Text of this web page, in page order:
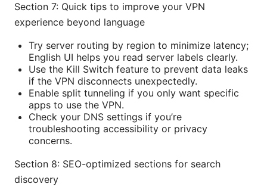
Section 7: Quick tips to improve your VPN
experience beyond language
Try server routing by region to minimize latency;
English UI helps you read server labels clearly.
Use the Kill Switch feature to prevent data leaks
if the VPN disconnects unexpectedly.
Enable split tunneling if you only want specific
apps to use the VPN.
Check your DNS settings if you’re
troubleshooting accessibility or privacy
concerns.
Section 8: SEO-optimized sections for search
discovery